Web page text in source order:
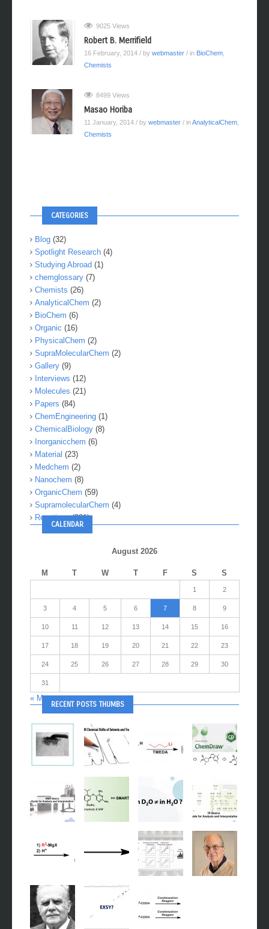
9025 Views
Robert B. Merrifield
16 February, 2014 / by webmaster / in BioChem
Chemists
8499 Views
Masao Horiba
11 January, 2014 / by webmaster / inAnalyticalChem
Chemists
CATEGORIES
Blog (32)
Spotlight Research (4)
Studying Abroad (1)
chemglossary (7)
Chemists (26)
AnalyticalChem (2)
BioChem (6)
Organic (16)
PhysicalChem (2)
SupraMolecularChem (2)
Gallery (9)
Interviews (12)
Molecules (21)
Papers (84)
ChemEngineering (1)
ChemicalBiology (8)
Inorganicchem (6)
Material (23)
Medchem (2)
Nanochem (8)
OrganicChem (59)
SupramolecularChem (4)
Reactions(281)
CALENDAR
August 2026
M T W T F S S
1 2
3 4 5 6 7 8 9
10 11 12 13 14 15 16
17 18 19 20 21 22 23
24 25 26 27 28 29 30
31
« May
RECENT POSTS THUMBS